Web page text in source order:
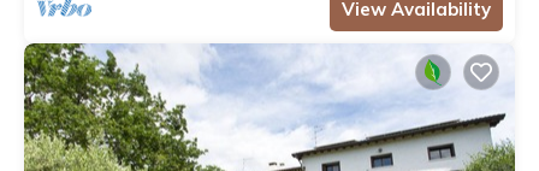
View Availability